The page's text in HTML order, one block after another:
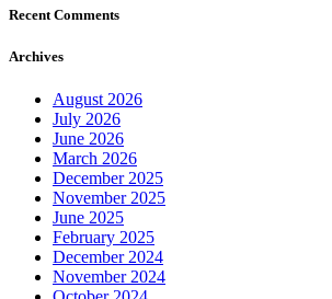
Recent Comments
Archives
August 2026
July 2026
June 2026
March 2026
December 2025
November 2025
June 2025
February 2025
December 2024
November 2024